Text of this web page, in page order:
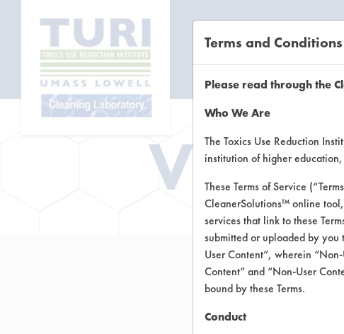
Terms and Conditions
Please read through the
Who We Are
The Toxics Use Reduction
institution of higher
These Terms of Service
CleanerSolutions™ online
services that link to these
submitted or uploaded by you
User Content”, wherein
Content” and “Non-User
bound by these Terms.
Conduct